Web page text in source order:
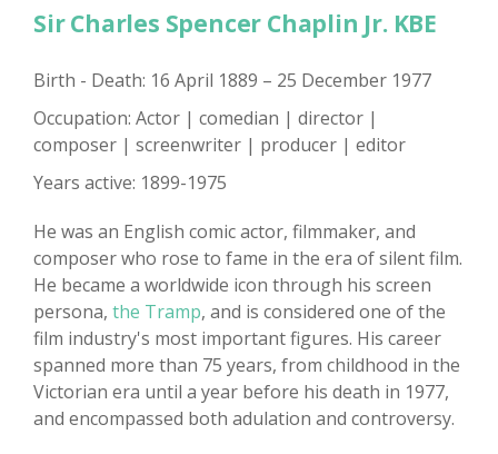
Sir Charles Spencer Chaplin Jr. KBE
Birth - Death: 16 April 1889 – 25 December 1977
Occupation: Actor | comedian | director |
composer | screenwriter | producer | editor
Years active: 1899-1975
He was an English comic actor, filmmaker, and
composer who rose to fame in the era of silent film.
He became a worldwide icon through his screen
persona, the Tramp, and is considered one of the
film industry's most important figures. His career
spanned more than 75 years, from childhood in the
Victorian era until a year before his death in 1977,
and encompassed both adulation and controversy.